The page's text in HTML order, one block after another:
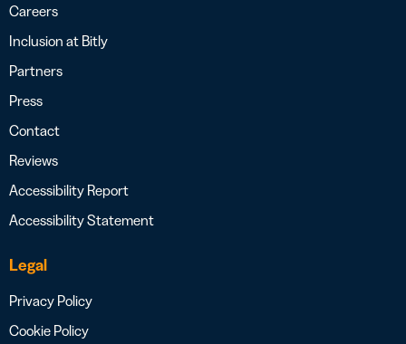
Careers
Inclusion at Bitly
Partners
Press
Contact
Reviews
Accessibility Report
Accessibility Statement
Legal
Privacy Policy
Cookie Policy